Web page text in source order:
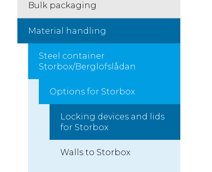
Bulk packaging
Material handling
Steel container
Storbox/Berglöfslådan
Options for Storbox
Locking devices and lids
for Storbox
Walls to Storbox